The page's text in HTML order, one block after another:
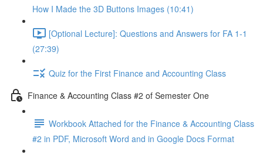
How I Made the 3D Buttons Images (10:41)
[Optional Lecture]: Questions and Answers for FA 1-1
(27:39)
Quiz for the First Finance and Accounting Class
Finance & Accounting Class #2 of Semester One
Workbook Attached for the Finance & Accounting Class
#2 in PDF, Microsoft Word and in Google Docs Format